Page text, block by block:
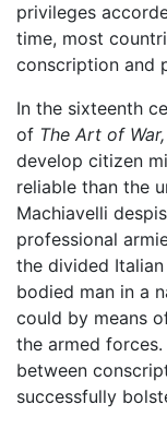
privileges
time, most
conscription and
In the sixteenth
of The Art of War,
develop citizen
reliable than the
Machiavelli
professional
the divided
bodied man in a
could by means
the armed
between
successfully